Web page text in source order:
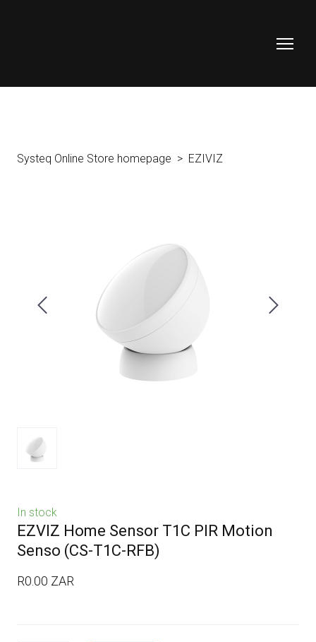
Systeq Online Store homepage EZIVIZ
In stock
EZVIZ Home Sensor T1C PIR Motion
Senso (CS-T1C-RFB)
R0.00 ZAR